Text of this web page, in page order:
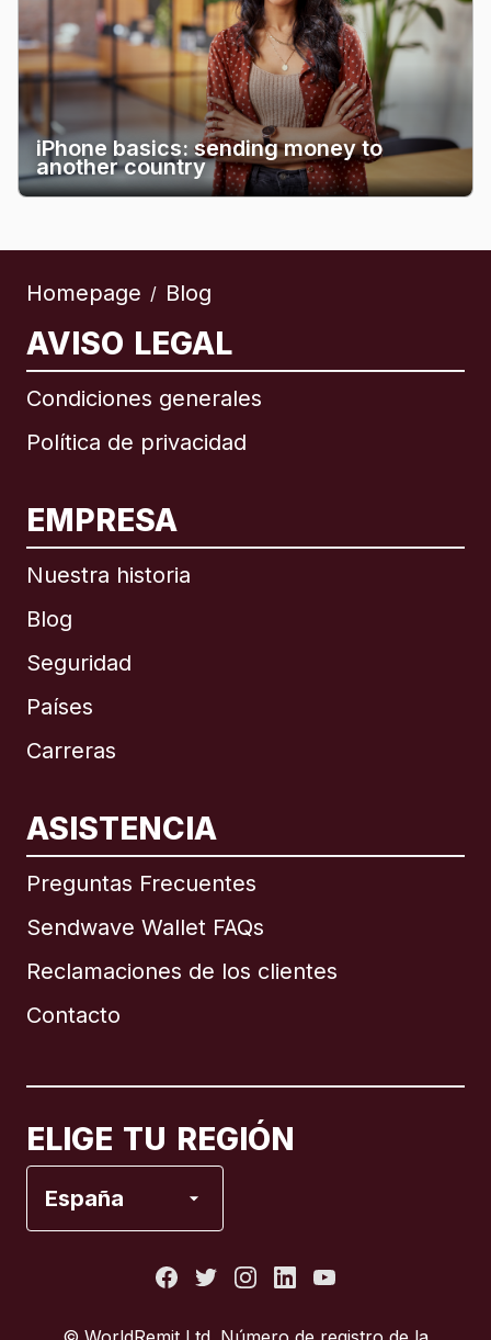
iPhone basics: sending money to
another country
Homepage / Blog
AVISO LEGAL
Condiciones generales
Política de privacidad
EMPRESA
Nuestra historia
Blog
Seguridad
Países
Carreras
ASISTENCIA
Preguntas Frecuentes
Sendwave Wallet FAQs
Reclamaciones de los clientes
Contacto
ELIGE TU REGIÓN
España
Internacional English
Brasil